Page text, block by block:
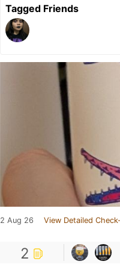
Tagged Friends
2 Aug 26 View Detailed
2